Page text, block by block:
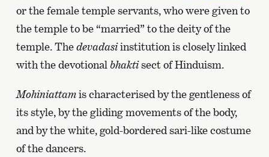
or the female temple servants, who were given to
the temple to be “married” to the deity of the
temple. Thedevadasiinstitution is closely linked
with the devotional bhaktisect of Hinduism.
Mohiniattamis characterised by the gentleness of
its style, by the gliding movements of the body,
and by the white, gold-bordered sari-like costume
of the dancers.